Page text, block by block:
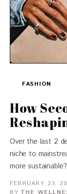
FASHION
How
Over the last 2
niche to
more sustainable?
FEBRUARY 23,